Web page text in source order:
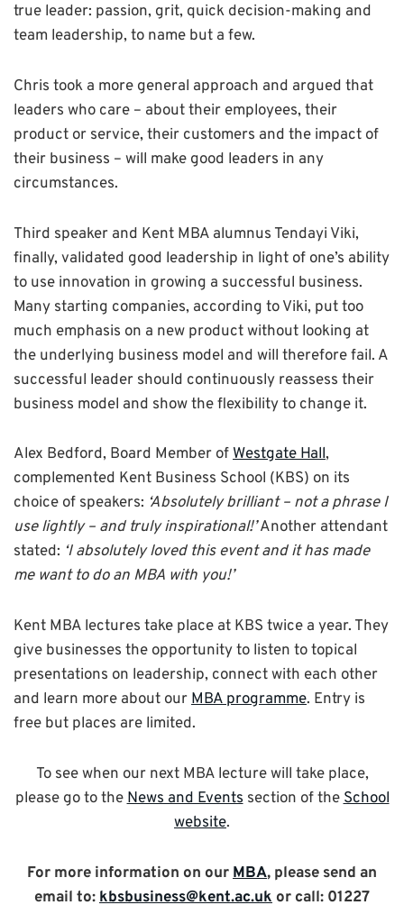
true leader: passion, grit, quick decision-making and
team leadership, to name but a few.
Chris took a more general approach and argued that
leaders who care – about their employees, their
product or service, their customers and the impact of
their business – will make good leaders in any
circumstances.
Third speaker and Kent MBA alumnus Tendayi Viki,
finally, validated good leadership in light of one’s ability
to use innovation in growing a successful business.
Many starting companies, according to Viki, put too
much emphasis on a new product without looking at
the underlying business model and will therefore fail. A
successful leader should continuously reassess their
business model and show the flexibility to change it.
Alex Bedford, Board Member ofWestgate Hall,
complemented Kent Business School (KBS) on its
choice of speakers: ‘Absolutely brilliant – not a phrase I
use lightly – and truly inspirational!’Another attendant
stated: ‘I absolutely loved this event and it has made
me want to do an MBA with you!’
Kent MBA lectures take place at KBS twice a year. They
give businesses the opportunity to listen to topical
presentations on leadership, connect with each other
and learn more about ourMBA programme. Entry is
free but places are limited.
To see when our next MBA lecture will take place,
please go to theNews and Eventssection of theSchool
website.
For more information on ourMBA, please send an
email to:kbsbusiness@kent.ac.ukor call: 01227